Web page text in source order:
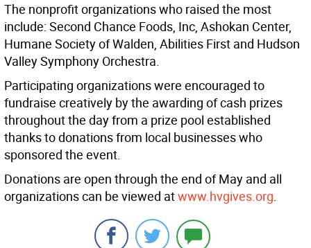
The nonprofit organizations who raised the most
include: Second Chance Foods, Inc, Ashokan Center,
Humane Society of Walden, Abilities First and Hudson
Valley Symphony Orchestra.
Participating organizations were encouraged to
fundraise creatively by the awarding of cash prizes
throughout the day from a prize pool established
thanks to donations from local businesses who
sponsored the event.
Donations are open through the end of May and all
organizations can be viewed atwww.hvgives.org.